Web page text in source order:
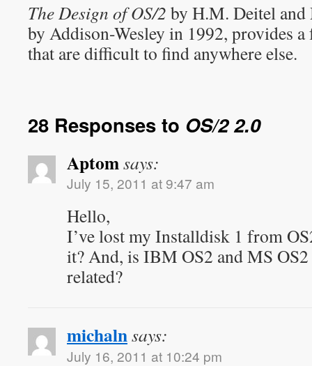
The Design of OS/2 by H.M. Deitel and
by Addison-Wesley in 1992, provides
that are difficult to find anywhere else.
28 Responses to OS/2 2.0
Aptomsays:
July 15, 2011 at 9:47 am
Hello,
I’ve lost my Installdisk 1 from
it? And, is IBM OS2 and MS OS2
related?
michalnsays:
July 16, 2011 at 10:24 pm